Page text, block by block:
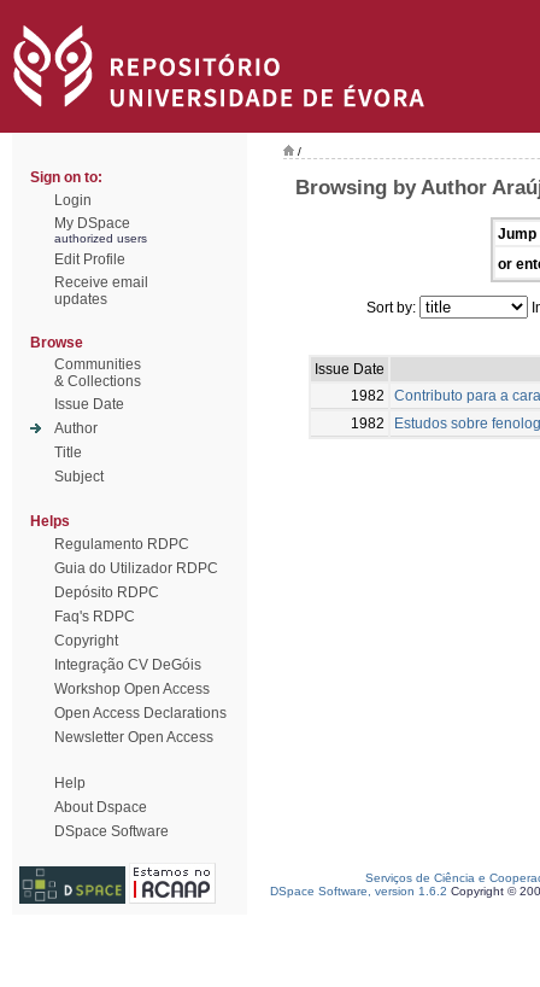
Sign on to:
Login
My DSpace
authorized users
Edit Profile
Receive email
updates
Browse
Communities
& Collections
Issue Date
Author
Title
Subject
Helps
Regulamento RDPC
Guia do Utilizador RDPC
Depósito RDPC
Faq's RDPC
Copyright
Integração CV DeGóis
Workshop Open Access
Open Access Declarations
Newsletter Open Access
Help
About Dspace
DSpace Software
/
Browsing by Author
Jump
or
Sort by:
Issue Date
1982
Contributo para a
1982
Estudos sobre
Serviços de Ciência e
DSpace Software, version 1.6.2 Copyright ©